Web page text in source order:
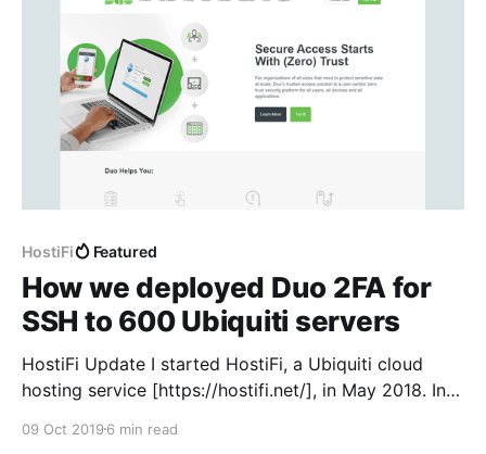
HostiFi Featured
How we deployed Duo 2FA for
SSH to 600 Ubiquiti servers
HostiFi Update I started HostiFi, a Ubiquiti cloud
hosting service [https://hostifi.net/], in May 2018. In
I’ve been sharing monthly updates on website traffic,
09 Oct 2019 6 min read